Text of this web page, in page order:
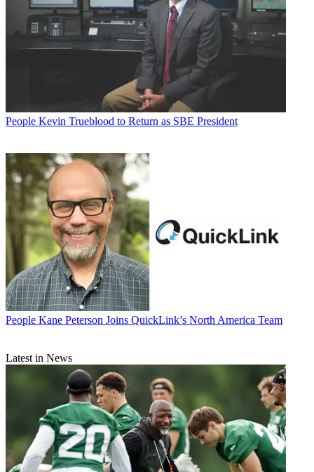
People Kevin Trueblood to Return as SBE President
People Kane Peterson Joins QuickLink’s North America Team
Latest in News